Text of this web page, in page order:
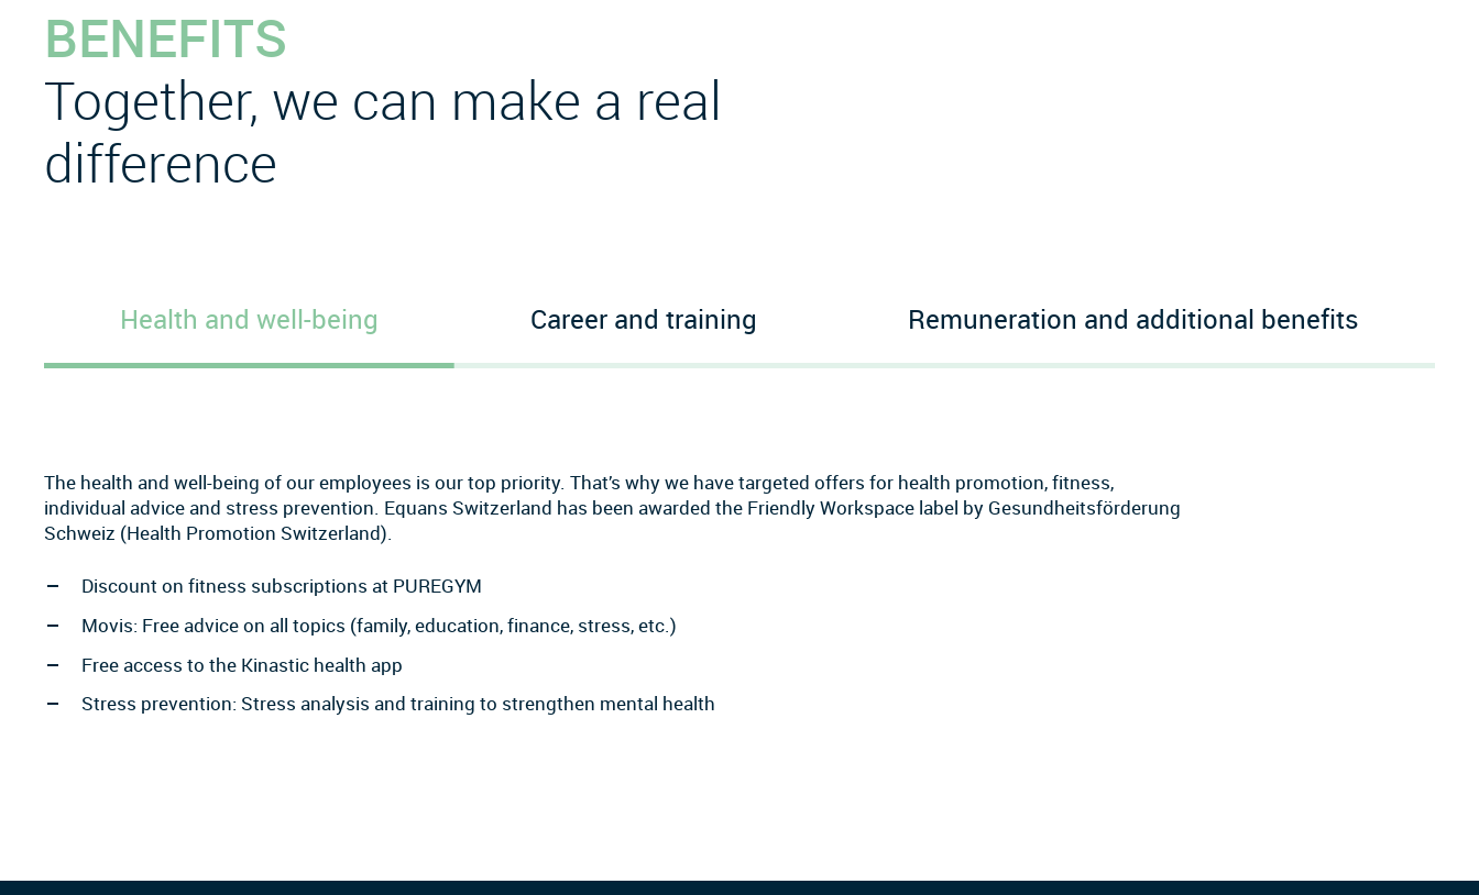
BENEFITS
Together, we can make a real
difference
Health and well-being Career and training Remuneration and additional benefits
The health and well-being of our employees is our top priority. That’s why we have targeted offers for health promotion, fitness,
individual advice and stress prevention. Equans Switzerland has been awarded the Friendly Workspace label by Gesundheitsförderung
Schweiz (Health Promotion Switzerland).
Discount on fitness subscriptions at PUREGYM
Movis: Free advice on all topics (family, education, finance, stress, etc.)
Free access to the Kinastic health app
Stress prevention: Stress analysis and training to strengthen mental health